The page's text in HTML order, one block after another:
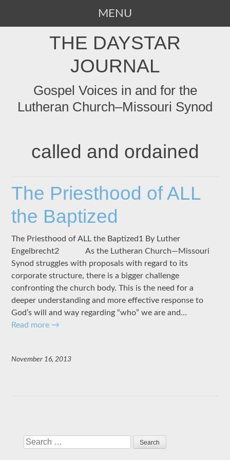
MENU
THE DAYSTAR
JOURNAL
Gospel Voices in and for the
Lutheran Church–Missouri Synod
called and ordained
The Priesthood of ALL
the Baptized
The Priesthood of ALL the Baptized1 By Luther
Engelbrecht2 As the Lutheran Church—Missouri
Synod struggles with proposals with regard to its
corporate structure, there is a bigger challenge
confronting the church body. This is the need for a
deeper understanding and more effective response to
God’s will and way regarding “who” we are and…
Read more →
November 16, 2013
Search